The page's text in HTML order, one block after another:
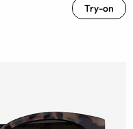
Try-on